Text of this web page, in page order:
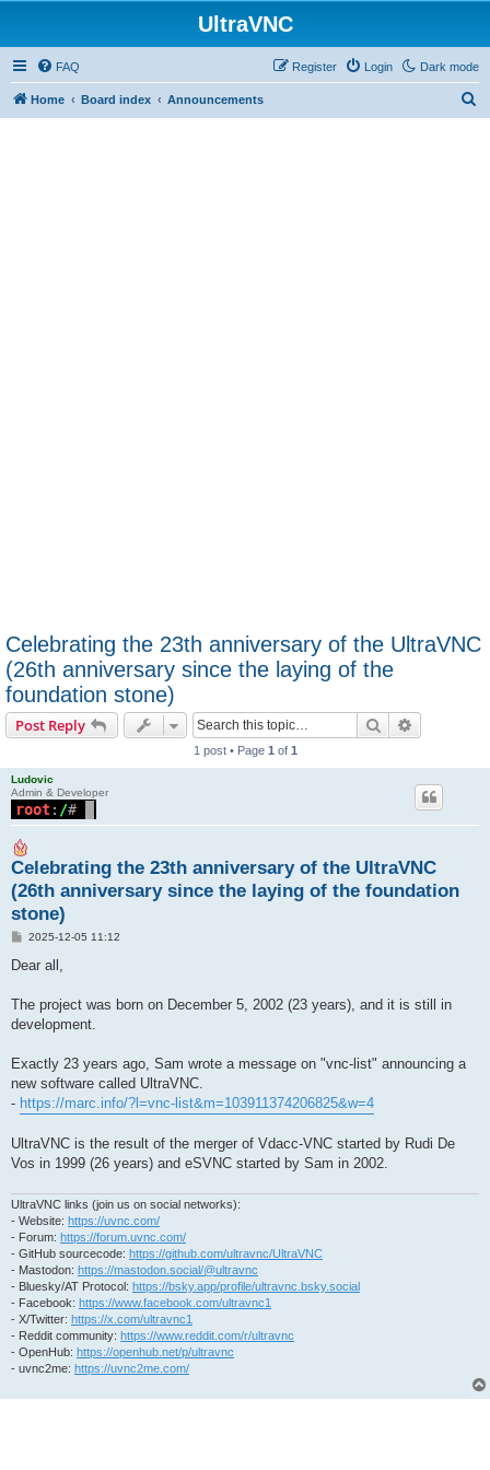
UltraVNC
Dark mode
FAQ Login
Register
Home Board index Announcements
Celebrating the 23th anniversary of the UltraVNC
(26th anniversary since the laying of the
foundation stone)
Post Reply Search
1 post • Page 1 of 1
Ludovic
Admin & Developer
Celebrating the 23th anniversary of the UltraVNC
(26th anniversary since the laying of the foundation
stone)
P
s
2025-12-05 11:12
Dear all,
The project was born on December 5, 2002 (23 years), and it is still in
development.
Exactly 23 years ago, Sam wrote a message on "vnc-list" announcing a
new software called UltraVNC.
- https://marc.info/?l=vnc-list&m=103911374206825&w=4
UltraVNC is the result of the merger of Vdacc-VNC started by Rudi De
Vos in 1999 (26 years) and eSVNC started by Sam in 2002.
UltraVNC links (join us on social networks):
- Website: https://uvnc.com/
- Forum: https://forum.uvnc.com/
- GitHub sourcecode: https://github.com/ultravnc/UltraVNC
- Mastodon: https://mastodon.social/@ultravnc
- Bluesky/AT Protocol: https://bsky.app/profile/ultravnc.bsky.social
- Facebook: https://www.facebook.com/ultravnc1
- X/Twitter: https://x.com/ultravnc1
- Reddit community: https://www.reddit.com/r/ultravnc
- OpenHub: https://openhub.net/p/ultravnc
- uvnc2me: https://uvnc2me.com/